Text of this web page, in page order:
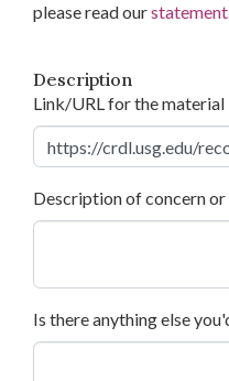
please read ourstatement
Description
Link/URL for the
Description of concern
Is there anything else